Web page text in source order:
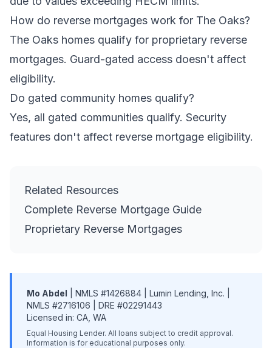
How do reverse mortgages work for The Oaks?
The Oaks homes qualify for proprietary reverse
mortgages. Guard-gated access doesn't affect
eligibility.
Do gated community homes qualify?
Yes, all gated communities qualify. Security
features don't affect reverse mortgage eligibility.
Related Resources
Complete Reverse Mortgage Guide
Proprietary Reverse Mortgages
Mo Abdel | NMLS #1426884 | Lumin Lending, Inc. |
NMLS #2716106 | DRE #02291443
Licensed in: CA, WA
Equal Housing Lender. All loans subject to credit approval.
Information is for educational purposes only.